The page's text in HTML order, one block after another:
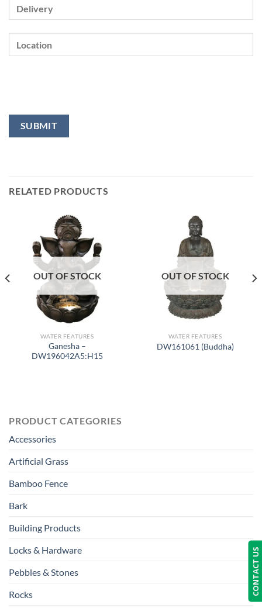
RELATED PRODUCTS
OUT OF STOCK
WATER FEATURES
Ganesha –
DW196042A5:H15
OUT OF STOCK
WATER FEATURES
DW161061 (Buddha)
PRODUCT CATEGORIES
Accessories
Artificial Grass
Bamboo Fence
Bark
Building Products
Locks & Hardware
Pebbles & Stones
Rocks
CONTACT US